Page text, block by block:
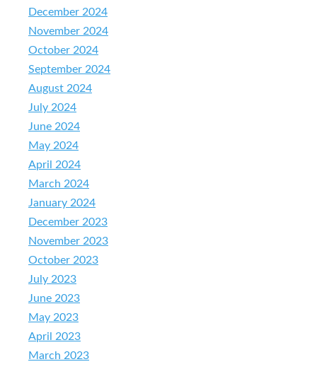
December 2024
November 2024
October 2024
September 2024
August 2024
July 2024
June 2024
May 2024
April 2024
March 2024
January 2024
December 2023
November 2023
October 2023
July 2023
June 2023
May 2023
April 2023
March 2023